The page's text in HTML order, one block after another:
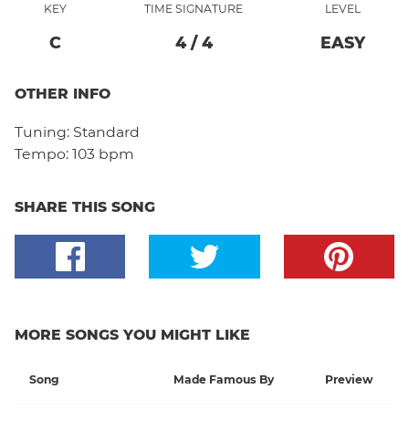
KEY
C
TIME SIGNATURE
4/ 4
LEVEL
EASY
OTHER INFO
Tuning: Standard
Tempo: 103 bpm
SHARE THIS SONG
MORE SONGS YOU MIGHT LIKE
Song Made Famous By Preview